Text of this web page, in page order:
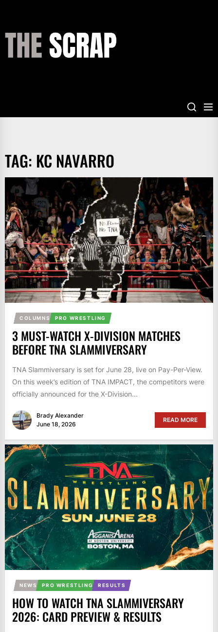
content
TAG: KC NAVARRO
COLUMNS PRO WRESTLING
3 MUST-WATCH X-DIVISION MATCHES
BEFORE TNA SLAMMIVERSARY
TNA Slammiversary is set for June 28, live on Pay-Per-View.
On this week’s edition of TNA IMPACT, the competitors were
officially announced for the X-Division...
Brady Alexander
June 18, 2026
READ MORE
NEWS PRO WRESTLING RESULTS
HOW TO WATCH TNA SLAMMIVERSARY
2026: CARD PREVIEW & RESULTS